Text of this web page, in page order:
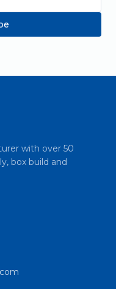
with over 50
box build and